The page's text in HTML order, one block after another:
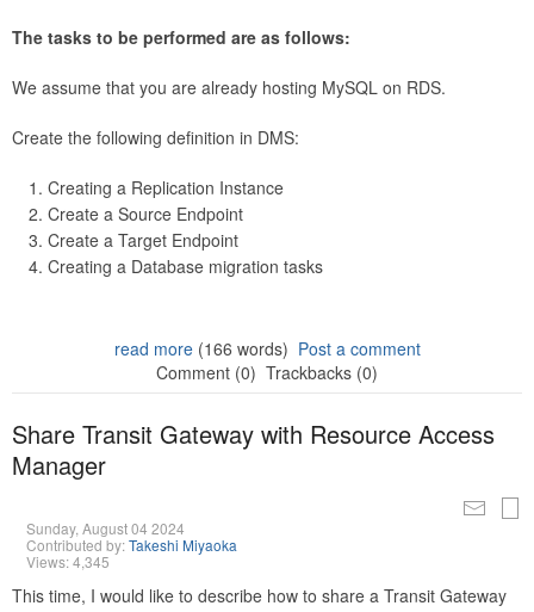
The tasks to be performed are as follows:
We assume that you are already hosting MySQL on RDS.
Create the following definition in DMS:
Creating a Replication Instance
Create a Source Endpoint
Create a Target Endpoint
Creating a Database migration tasks
read more(166 words) Post a comment
Comment (0) Trackbacks (0)
Share Transit Gateway with Resource Access
Manager
Sunday, August 04 2024
Contributed by:Takeshi Miyaoka
Views: 4,345
This time, I would like to describe how to share a Transit Gateway